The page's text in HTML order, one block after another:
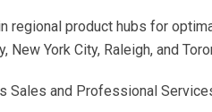
regional product hubs for
New York City, Raleigh, and
Sales and Professional